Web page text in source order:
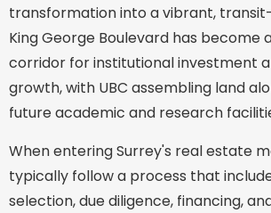
transformation into a vibrant,
King George Boulevard has become
corridor for institutional investment
growth, with UBC assembling land
future academic and research
When entering Surrey's real estate
typically follow a process that
selection, due diligence, financing,